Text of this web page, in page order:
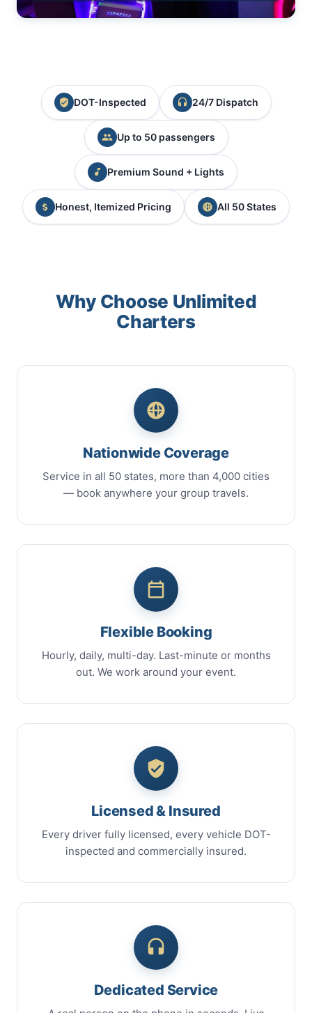
DOT-Inspected 24/7 Dispatch
Up to 50 passengers
Premium Sound + Lights
Honest, Itemized Pricing All 50 States
Why Choose Unlimited
Charters
Nationwide Coverage
Service in all 50 states, more than 4,000 cities
— book anywhere your group travels.
Flexible Booking
Hourly, daily, multi-day. Last-minute or months
out. We work around your event.
Licensed & Insured
Every driver fully licensed, every vehicle DOT-
inspected and commercially insured.
Dedicated Service